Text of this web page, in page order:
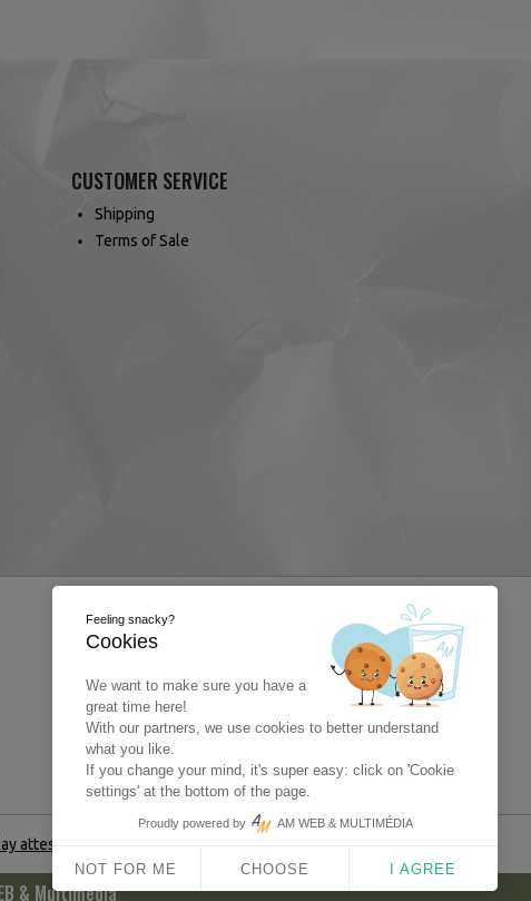
CUSTOMER SERVICE
Shipping
Terms of Sale
attestation
& Multimédia
Feeling snacky?
Cookies
We want to make sure you have a
great time here!
With our partners, we use cookies to better understand
what you like.
If you change your mind, it's super easy: click on 'Cookie
settings' at the bottom of the page.
Proudly powered by AM WEB & MULTIMÉDIA
NOT FOR ME CHOOSE I AGREE